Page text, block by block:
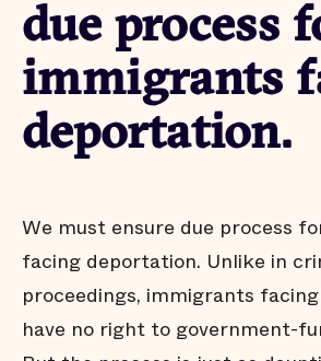
due process
immigrants
deportation.
We must ensure due process
facing deportation. Unlike in
proceedings, immigrants
have no right to government-